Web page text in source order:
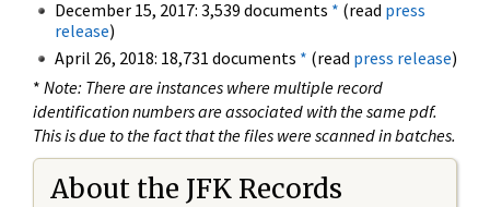
December 15, 2017: 3,539 documents * (read press
release)
April 26, 2018: 18,731 documents * (read press release)
* Note: There are instances where multiple record
identification numbers are associated with the same pdf.
This is due to the fact that the files were scanned in batches.
About the JFK Records